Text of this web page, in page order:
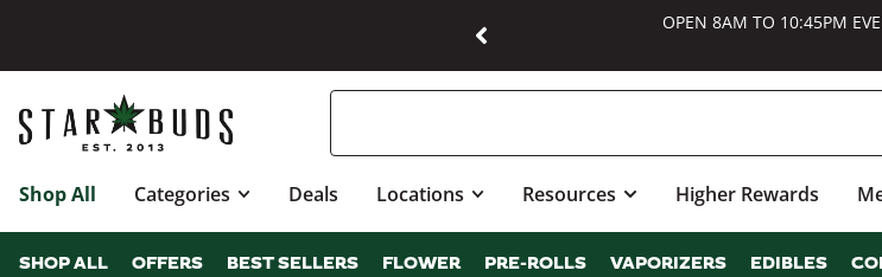
OPEN 8AM TO 10:45PM
Shop All Categories Deals Locations Resources Higher Rewards
SHOP ALL OFFERS BEST SELLERS FLOWER PRE-ROLLS VAPORIZERS EDIBLES